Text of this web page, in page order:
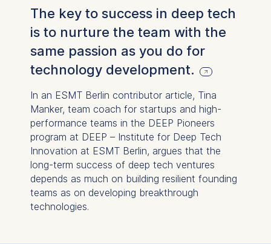
The key to success in deep tech
is to nurture the team with the
same passion as you do for
technology development.
In an ESMT Berlin contributor article, Tina
Manker, team coach for startups and high-
performance teams in the DEEP Pioneers
program at DEEP – Institute for Deep Tech
Innovation at ESMT Berlin, argues that the
long-term success of deep tech ventures
depends as much on building resilient founding
teams as on developing breakthrough
technologies.